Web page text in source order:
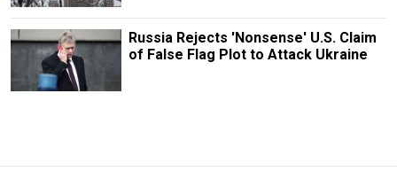
Russia Rejects 'Nonsense' U.S. Claim
of False Flag Plot to Attack Ukraine